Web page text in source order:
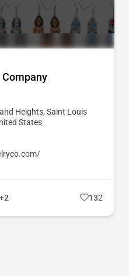
Heights, Saint Louis
States
+2 132